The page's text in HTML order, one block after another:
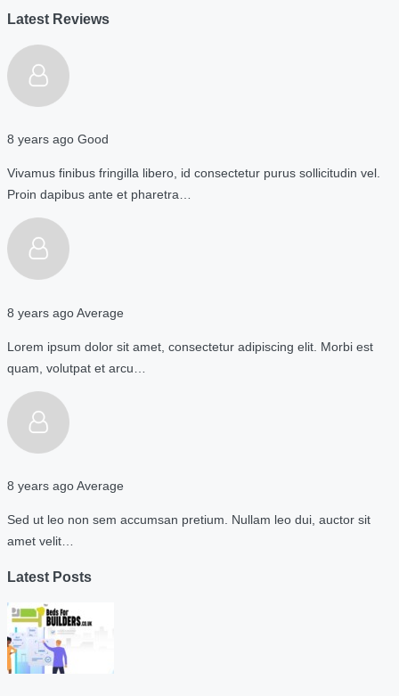
Latest Reviews
8 years ago Good
Vivamus finibus fringilla libero, id consectetur purus sollicitudin vel.
Proin dapibus ante et pharetra…
8 years agoAverage
Lorem ipsum dolor sit amet, consectetur adipiscing elit. Morbi est
quam, volutpat et arcu…
8 years agoAverage
Sed ut leo non sem accumsan pretium. Nullam leo dui, auctor sit
amet velit…
Latest Posts